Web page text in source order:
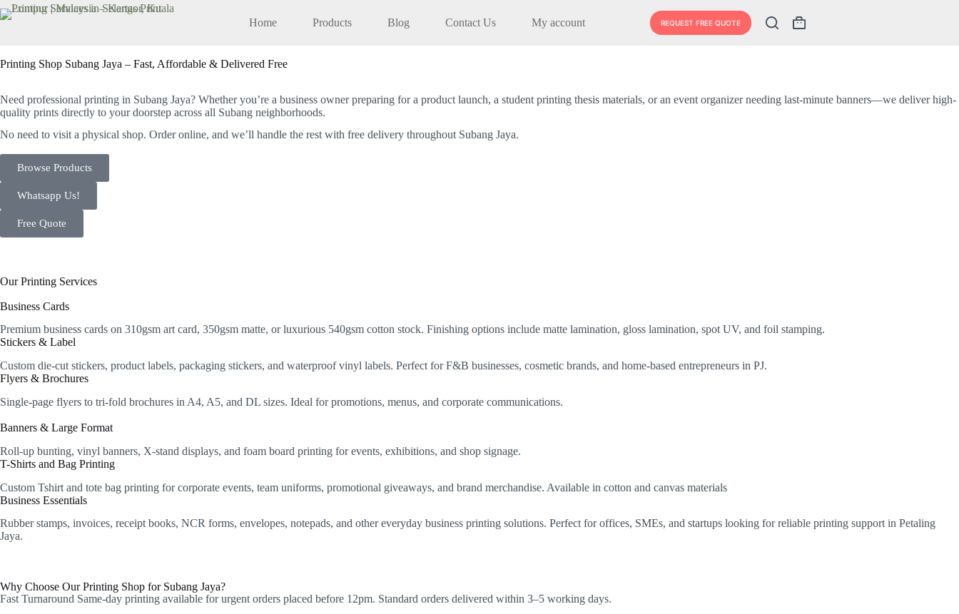
Home Products Blog Contact Us My account REQUEST FREE QUOTE
Printing Shop Subang Jaya – Fast, Affordable & Delivered Free
Need professional printing in Subang Jaya? Whether you’re a business owner preparing for a product launch, a student printing thesis materials, or an event organizer needing last-minute banners—we deliver high-
quality prints directly to your doorstep across all Subang neighborhoods.
No need to visit a physical shop. Order online, and we’ll handle the rest with free delivery throughout Subang Jaya.
Browse Products
Whatsapp Us!
Free Quote
Our Printing Services
Business Cards
Premium business cards on 310gsm art card, 350gsm matte, or luxurious 540gsm cotton stock. Finishing options include matte lamination, gloss lamination, spot UV, and foil stamping.
Stickers & Label
Custom die-cut stickers, product labels, packaging stickers, and waterproof vinyl labels. Perfect for F&B businesses, cosmetic brands, and home-based entrepreneurs in PJ.
Flyers & Brochures
Single-page flyers to tri-fold brochures in A4, A5, and DL sizes. Ideal for promotions, menus, and corporate communications.
Banners & Large Format
Roll-up bunting, vinyl banners, X-stand displays, and foam board printing for events, exhibitions, and shop signage.
T-Shirts and Bag Printing
Custom Tshirt and tote bag printing for corporate events, team uniforms, promotional giveaways, and brand merchandise. Available in cotton and canvas materials
Business Essentials
Rubber stamps, invoices, receipt books, NCR forms, envelopes, notepads, and other everyday business printing solutions. Perfect for offices, SMEs, and startups looking for reliable printing support in Petaling
Jaya.
Why Choose Our Printing Shop for Subang Jaya?
Fast Turnaround Same-day printing available for urgent orders placed before 12pm. Standard orders delivered within 3–5 working days.